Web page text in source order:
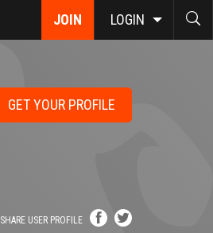
JOIN LOGIN
GET YOUR PROFILE
SHARE USER PROFILE